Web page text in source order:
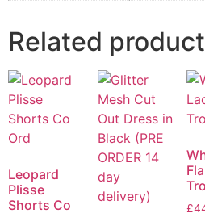
Related
Leopard
Plisse
Shorts Co
£